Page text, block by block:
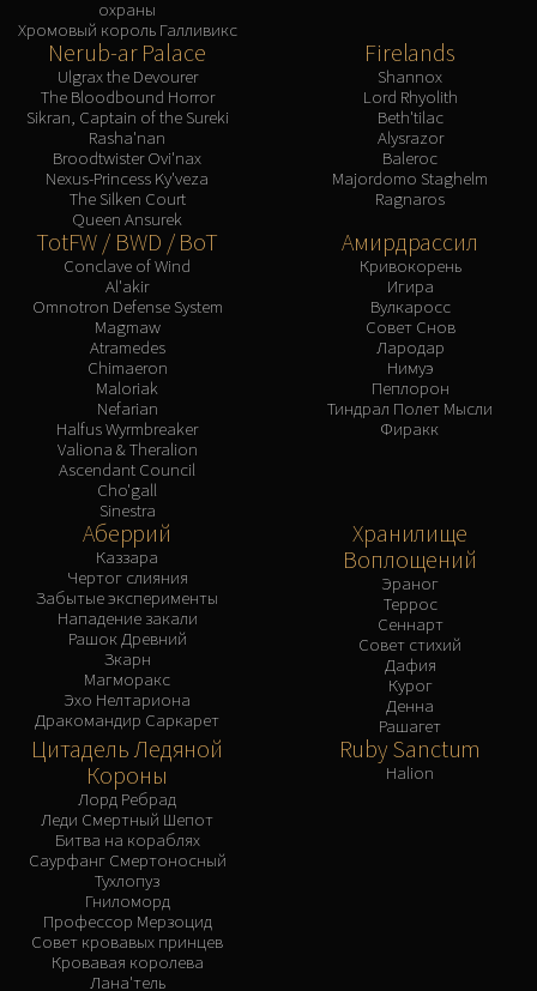
охраны
Хромовый король Галливикс
Nerub-ar Palace
Ulgrax the Devourer
The Bloodbound Horror
Sikran, Captain of the Sureki
Rasha'nan
Broodtwister Ovi'nax
Nexus-Princess Ky'veza
The Silken Court
Queen Ansurek
Firelands
Shannox
Lord Rhyolith
Beth'tilac
Alysrazor
Baleroc
Majordomo Staghelm
Ragnaros
TotFW / BWD / BoT
Conclave of Wind
Al'akir
Omnotron Defense System
Magmaw
Atramedes
Chimaeron
Maloriak
Nefarian
Halfus Wyrmbreaker
Valiona & Theralion
Ascendant Council
Cho'gall
Sinestra
Амирдрассил
Кривокорень
Игира
Вулкаросс
Совет Снов
Лародар
Нимуэ
Пеплорон
Тиндрал Полет Мысли
Фиракк
Аберрий
Каззара
Чертог слияния
Забытые эксперименты
Нападение закали
Рашок Древний
Зкарн
Магморакс
Эхо Нелтариона
Дракомандир Саркарет
Хранилище
Воплощений
Эраног
Террос
Сеннарт
Совет стихий
Дафия
Курог
Денна
Рашагет
Цитадель Ледяной
Короны
Лорд Ребрад
Леди Смертный Шепот
Битва на кораблях
Саурфанг Смертоносный
Тухлопуз
Гниломорд
Профессор Мерзоцид
Совет кровавых принцев
Кровавая королева
Лана'тель
Ruby Sanctum
Halion